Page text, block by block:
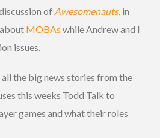
of Awesomenauts, in
MOBAs while Andrew and I
issues.
the big news stories from the
this weeks Todd Talk to
games and what their roles